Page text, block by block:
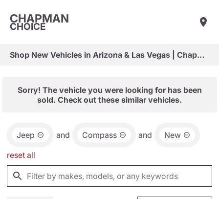
CHAPMAN
CHOICE
Shop New Vehicles in Arizona & Las Vegas | Chapman Choice
Sorry! The vehicle you were looking for has been
sold. Check out these similar vehicles.
Jeep and Compass and New
reset all